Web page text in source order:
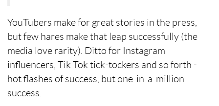
YouTubers make for great stories in the press,
but few hares make that leap successfully (the
media love rarity). Ditto for Instagram
influencers, Tik Tok tick-tockers and so forth -
hot flashes of success, but one-in-a-million
success.